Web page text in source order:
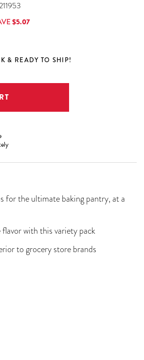
$5.07
& READY TO SHIP!
for the ultimate baking pantry, at a
with this variety pack
to grocery store brands